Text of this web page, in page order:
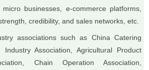
businesses, e-commerce platforms,
credibility, and sales networks, etc.
associations such as China Catering
Industry Association, Agricultural Product
Chain Operation Association,